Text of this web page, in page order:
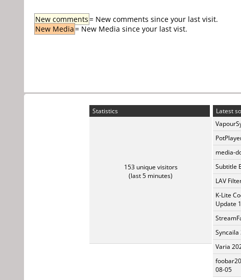
New comments= New comments since your last visit.
New Media= New Media since your last vist.
Statistics
153 unique visitors
(last 5 minutes)
Latest
media-
Subtitle
LAV
K-Lite
Update
Syncaila
Varia
08-05